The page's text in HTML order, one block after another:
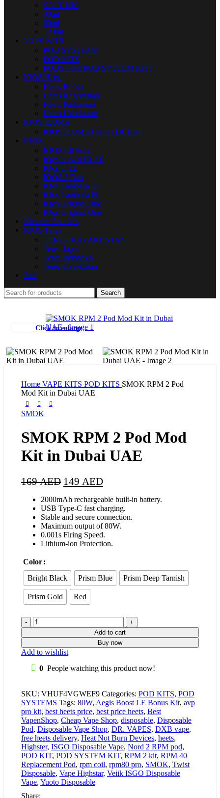
SALT NIC
30ml
60ml
120ml
VAPE KITS
POD SYSTEMS
POD KITS
PODS FOR POD SYSTEM KITS
IQOS Heets
Heets Russia
Heets Kazakhstan
Heets Parliament
Heets Uzbekistan
IQOS ILUMA
IQOS ILUMA I series DUBAI
IQOS
IQOS Lil Solid
IQos lil SOLID 2.0
IQos lil EZ
IQOS 3 Duo
IQos Lambada cc
IQos Lambada i8
IQos Original Duo
IQos Original One
Nicotine Pouches
IQOS Terea
TEREA KAZAKHSTAN
Terea Japan
Terea Indonesia
Terea Uzbekistan
Juul
Search
Click to enlarge
Home VAPE KITS POD KITS SMOK RPM 2 Pod
Mod Kit in Dubai UAE
SMOK
SMOK RPM 2 Pod Mod
Kit in Dubai UAE
169AED 149 AED
2000mAh rechargeable built-in battery.
USB Type-C fast charging.
Stable and secure connection.
Maximum output of 80W.
0.001s Firing Speed.
Lithium-ion Protection.
Color
Bright Black
Prism Blue Prism Deep Tarnish
Prism Gold Red
Add to cart
Buy now
Add to wishlist
0 People watching this product now!
SKU: VHUF4VGWEF9 Categories: POD KITS, POD
SYSTEMS Tags: 80W, Aegis Boost LE Bonus Kit, avp
pro kit, best heets price, best price heets, Best
VapenShop, Cheap Vape Shop, disposable, Disposable
Pod, Disposable Vape Shop, DR. VAPES, DXB vape,
free heets delivery, Heat Not Burn Devices, heets,
Highster, ISGO Disposable Vape, Nord 2 RPM pod,
POD KIT, POD SYSTEM KIT, RPM 2 kit, RPM 40
Replacement Pod, rpm coil, rpm80 pro, SMOK, Twist
Disposable, Vape Highstar, Veiik ISGO Disposable
Vape, Yuoto Disposable
Share: